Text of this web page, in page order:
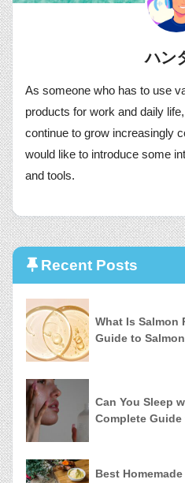
ハン
As someone who has to use
products for work and daily
continue to grow increasingly
would like to introduce some
and tools.
Recent Posts
What Is Salmon
Guide to
Can You Sleep
Complete
Best